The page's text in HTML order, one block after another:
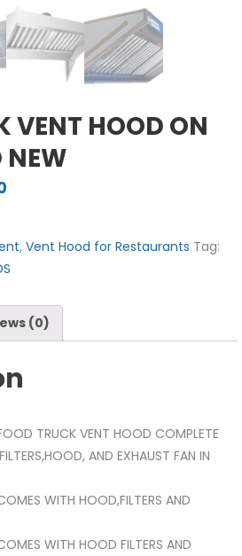
VENT HOOD ON
NEW
,Vent Hood for Restaurants Tag:
(0)
TRUCK VENT HOOD COMPLETE
AND EXHAUST FAN IN
WITH HOOD,FILTERS AND
WITH HOOD FILTERS AND